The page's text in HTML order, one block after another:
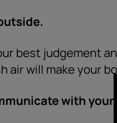
best judgement
air will make your
with your